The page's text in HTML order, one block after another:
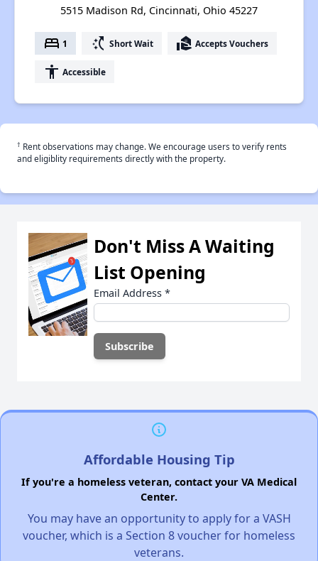
5515 Madison Rd, Cincinnati, Ohio 45227
bed 1 switch_access_shortcut Short Wait real_estate_agent Accepts Vouchers
accessibility Accessible
† Rent observations may change. We encourage users to verify rents
and eligiblity requirements directly with the property.
Don't Miss A Waiting
List Opening
Email Address *
Affordable Housing Tip
If you're a homeless veteran, contact your VA Medical
Center.
You may have an opportunity to apply for a VASH
voucher, which is a Section 8 voucher for homeless
veterans.